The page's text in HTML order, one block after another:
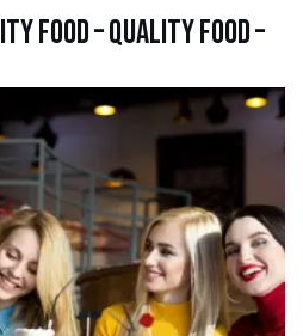
food – quality food –